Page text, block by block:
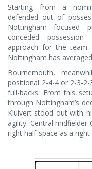
Starting from a
defended out of
Nottingham focused
conceded
approach for the team.
Nottingham has
Bournemouth,
positional 2-4-4 or 2-3-
full-backs. From this
through Nottingham’s
Kluivert stood out with
agility. Central
right half-space as a